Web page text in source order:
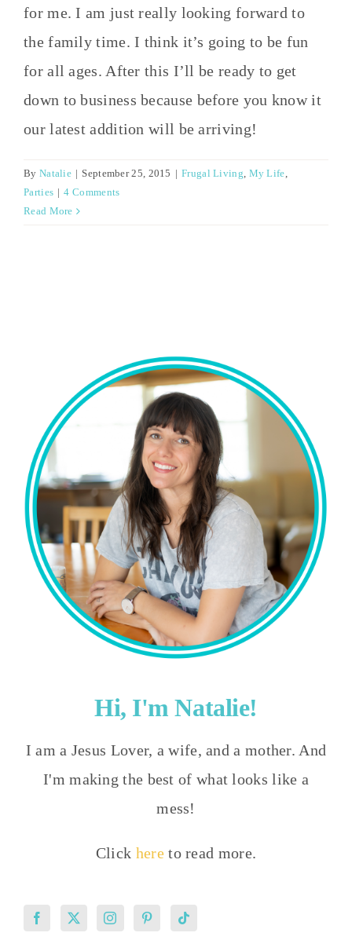
for me. I am just really looking forward to
the family time. I think it’s going to be fun
for all ages. After this I’ll be ready to get
down to business because before you know it
our latest addition will be arriving!
By Natalie | September 25, 2015 | Frugal Living, My Life,
Parties | 4 Comments
Read More
Hi, I'm Natalie!
I am a Jesus Lover, a wife, and a mother. And
I'm making the best of what looks like a
mess!
Click hereto read more.